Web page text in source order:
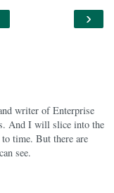
›
writer of Enterprise
And I will slice into the
time. But there are
see.